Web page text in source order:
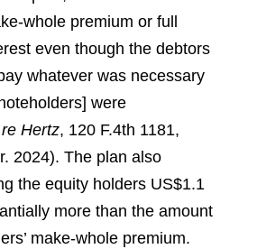
whole premium or full
even though the debtors
whatever was necessary
were
Hertz, 120 F.4th 1181,
2024). The plan also
the equity holders US$1.1
more than the amount
make-whole premium.